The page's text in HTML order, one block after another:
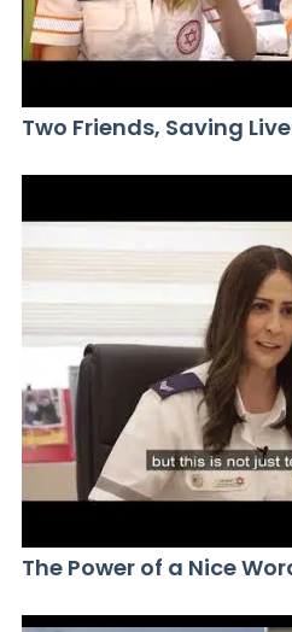
Two Friends, Saving
The Power of a Nice